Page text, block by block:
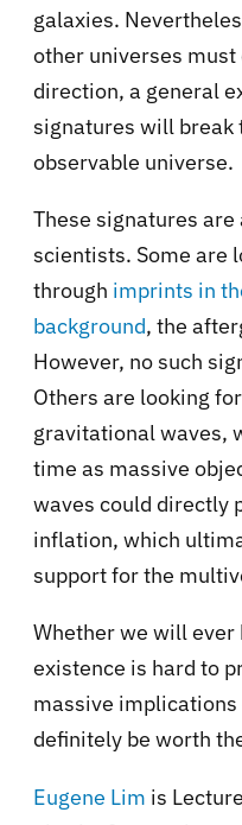
galaxies.
other universes
direction, a general
signatures will
observable universe.
These signatures
scientists. Some are
through imprints in
background, the
However, no such
Others are looking
gravitational waves,
time as massive
waves could directly
inflation, which
support for the
Whether we will
existence is hard to
massive implications
definitely be worth
Eugene Lim is